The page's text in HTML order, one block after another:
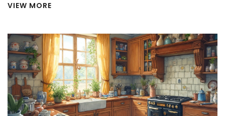
problem's complexity, with quick fixes being fairly
stretch your budget. Understanding some common causes
and typical repair costs can help you decide your next
steps. Before you call the pros, learn about potential fixes
you could try yourself, saving both time and money.
VIEW MORE